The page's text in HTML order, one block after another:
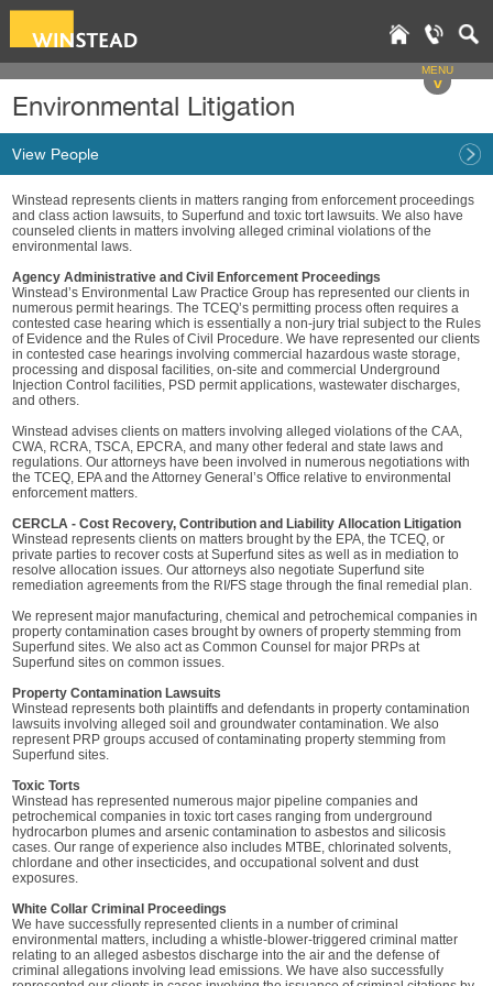
MENU
v
Environmental Litigation
View People
Winstead represents clients in matters ranging from enforcement proceedings
and class action lawsuits, to Superfund and toxic tort lawsuits. We also have
counseled clients in matters involving alleged criminal violations of the
environmental laws.
Agency Administrative and Civil Enforcement Proceedings
Winstead’s Environmental Law Practice Group has represented our clients in
numerous permit hearings. The TCEQ’s permitting process often requires a
contested case hearing which is essentially a non-jury trial subject to the Rules
of Evidence and the Rules of Civil Procedure. We have represented our clients
in contested case hearings involving commercial hazardous waste storage,
processing and disposal facilities, on-site and commercial Underground
Injection Control facilities, PSD permit applications, wastewater discharges,
and others.
Winstead advises clients on matters involving alleged violations of the CAA,
CWA, RCRA, TSCA, EPCRA, and many other federal and state laws and
regulations. Our attorneys have been involved in numerous negotiations with
the TCEQ, EPA and the Attorney General’s Office relative to environmental
enforcement matters.
CERCLA - Cost Recovery, Contribution and Liability Allocation Litigation
Winstead represents clients on matters brought by the EPA, the TCEQ, or
private parties to recover costs at Superfund sites as well as in mediation to
resolve allocation issues. Our attorneys also negotiate Superfund site
remediation agreements from the RI/FS stage through the final remedial plan.
We represent major manufacturing, chemical and petrochemical companies in
property contamination cases brought by owners of property stemming from
Superfund sites. We also act as Common Counsel for major PRPs at
Superfund sites on common issues.
Property Contamination Lawsuits
Winstead represents both plaintiffs and defendants in property contamination
lawsuits involving alleged soil and groundwater contamination. We also
represent PRP groups accused of contaminating property stemming from
Superfund sites.
Toxic Torts
Winstead has represented numerous major pipeline companies and
petrochemical companies in toxic tort cases ranging from underground
hydrocarbon plumes and arsenic contamination to asbestos and silicosis
cases. Our range of experience also includes MTBE, chlorinated solvents,
chlordane and other insecticides, and occupational solvent and dust
exposures.
White Collar Criminal Proceedings
We have successfully represented clients in a number of criminal
environmental matters, including a whistle-blower-triggered criminal matter
relating to an alleged asbestos discharge into the air and the defense of
criminal allegations involving lead emissions. We have also successfully